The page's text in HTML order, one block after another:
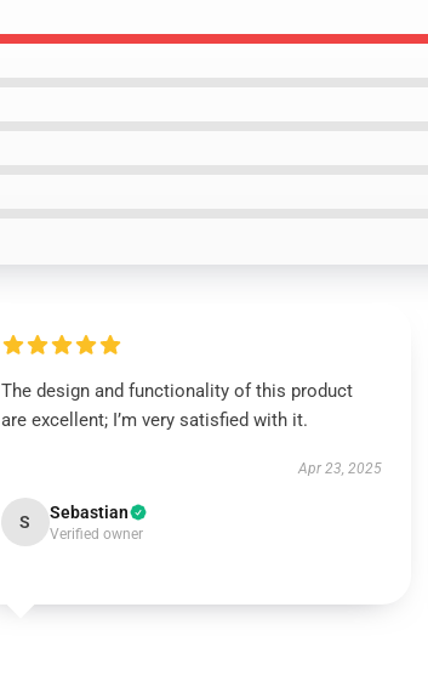
The design and functionality of this product
are excellent; I’m very satisfied with it.
Apr 23, 2025
S Sebastian
Verified owner